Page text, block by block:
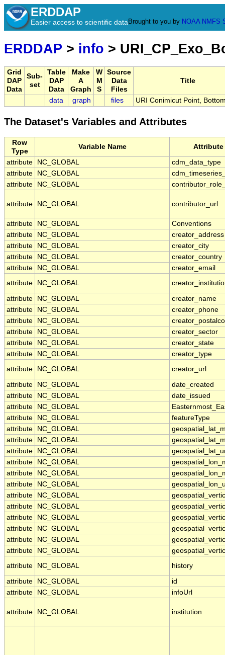
ERDDAP
Easier access to scientific data Brought to you by NOAA NMFS
ERDDAP > info >
Grid
DAP
Data
Sub-
set
Table
DAP
Data
Make
A
Graph
W
M
S
Source
Data
Files
Title
data graph files URI Conimicut Point,
The Dataset's Variables and Attributes
Row
Type
Variable Name Attribute
attribute NC_GLOBAL
cdm_data_type
attribute
NC_GLOBAL
attribute
NC_GLOBAL
attribute NC_GLOBAL contributor_url
attribute NC_GLOBAL
Conventions
attribute
NC_GLOBAL
creator_address
attribute
NC_GLOBAL
creator_city
attribute
NC_GLOBAL
creator_country
attribute
NC_GLOBAL
creator_email
attribute
NC_GLOBAL
attribute NC_GLOBAL
creator_name
attribute
NC_GLOBAL
creator_phone
attribute
NC_GLOBAL
attribute
NC_GLOBAL
creator_sector
attribute
NC_GLOBAL
creator_state
attribute
NC_GLOBAL
creator_type
attribute
NC_GLOBAL creator_url
attribute NC_GLOBAL
date_created
attribute
NC_GLOBAL
date_issued
attribute
NC_GLOBAL
attribute
NC_GLOBAL
featureType
attribute
NC_GLOBAL
attribute
NC_GLOBAL
attribute
NC_GLOBAL
attribute
NC_GLOBAL
attribute
NC_GLOBAL
attribute
NC_GLOBAL
attribute
NC_GLOBAL
attribute
NC_GLOBAL
attribute
NC_GLOBAL
attribute
NC_GLOBAL
attribute
NC_GLOBAL
attribute
NC_GLOBAL
attribute
NC_GLOBAL history
attribute NC_GLOBAL
id
attribute
NC_GLOBAL infoUrl
attribute NC_GLOBAL institution